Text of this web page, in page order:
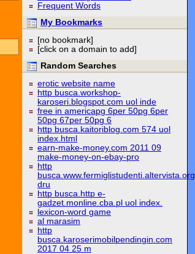
Frequent Words
My Bookmarks
[no bookmark]
[click on a domain to add]
Random Searches
erotic website name
http busca.workshop-
karoseri.blogspot.com uol inde
free in americapg 6per 50pg 6per
50pg 67per 50pg 6
http busca.kaitoriblog.com 574 uol
index.html
earn-make-money.com 2011 09
make-money-on-ebay-pro
http
busca.www.fermiglistudenti.altervista.org
dru
http busca.http e-
gadzet.monline.cba.pl uol index.
lexicon-word game
al marasim
http
busca.karoserimobilpendingin.com
2017 04 25 m